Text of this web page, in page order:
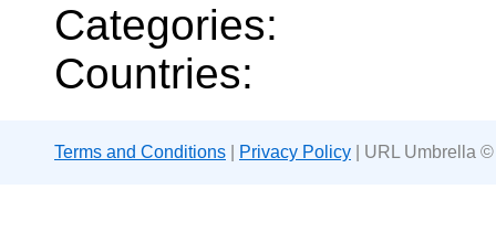
Categories:
Countries:
Terms and Conditions Privacy Policy | URL Umbrella